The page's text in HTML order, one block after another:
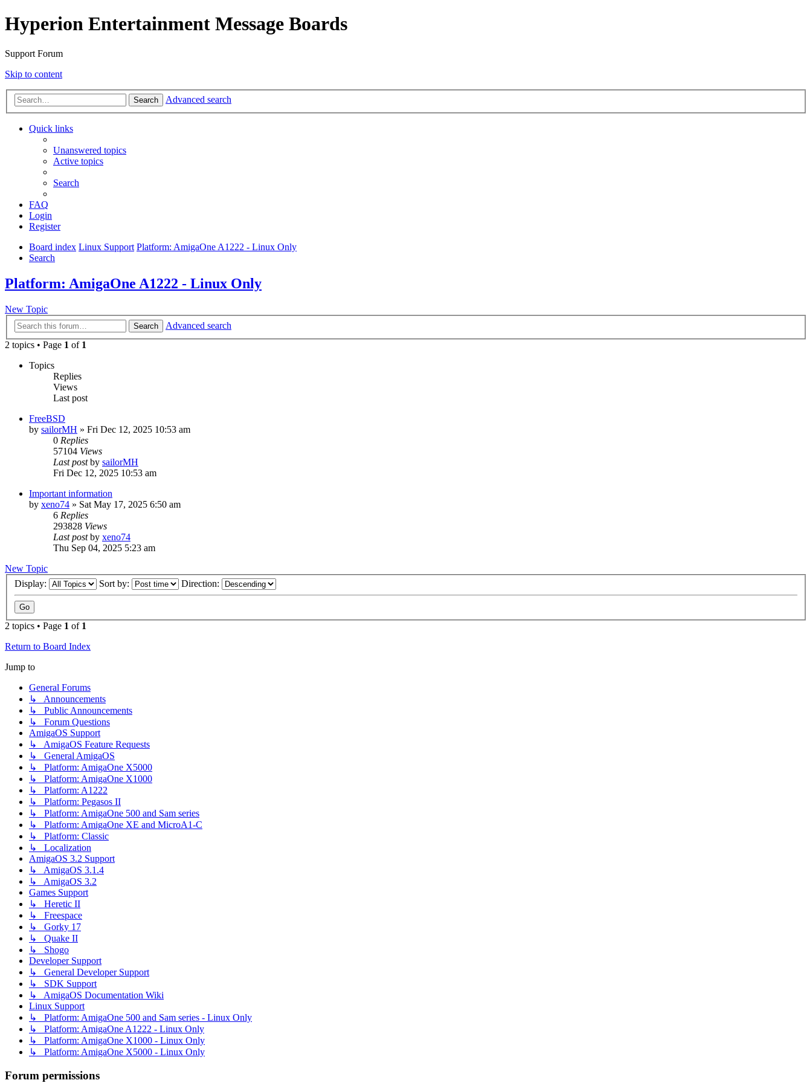
Hyperion Entertainment Message Boards
Support Forum
Skip to content
Search Advanced search
Quick links
Unanswered topics
Active topics
Search
FAQ
Login
Register
Board index Linux Support Platform: AmigaOne A1222 - Linux Only
Search
Platform: AmigaOne A1222 - Linux Only
New Topic
Search
Advanced search
2 topics • Page 1 of 1
Topics
Replies
Views
Last post
FreeBSD
by sailorMH » Fri Dec 12, 2025 10:53 am
0 Replies
57104 Views
Last postby sailorMH
Fri Dec 12, 2025 10:53 am
Important information
by xeno74 » Sat May 17, 2025 6:50 am
6 Replies
293828 Views
Last postby xeno74
Thu Sep 04, 2025 5:23 am
New Topic
Display:
Sort by: Direction:
2 topics • Page 1 of 1
Return to Board Index
Jump to
General Forums
↳ Announcements
↳ Public Announcements
↳ Forum Questions
AmigaOS Support
↳ AmigaOS Feature Requests
↳ General AmigaOS
↳ Platform: AmigaOne X5000
↳ Platform: AmigaOne X1000
↳ Platform: A1222
↳ Platform: Pegasos II
↳ Platform: AmigaOne 500 and Sam series
↳ Platform: AmigaOne XE and MicroA1-C
↳ Platform: Classic
↳ Localization
AmigaOS 3.2 Support
↳ AmigaOS 3.1.4
↳ AmigaOS 3.2
Games Support
↳ Heretic II
↳ Freespace
↳ Gorky 17
↳ Quake II
↳ Shogo
Developer Support
↳ General Developer Support
↳ SDK Support
↳ AmigaOS Documentation Wiki
Linux Support
↳ Platform: AmigaOne 500 and Sam series - Linux Only
↳ Platform: AmigaOne A1222 - Linux Only
↳ Platform: AmigaOne X1000 - Linux Only
↳ Platform: AmigaOne X5000 - Linux Only
Forum permissions